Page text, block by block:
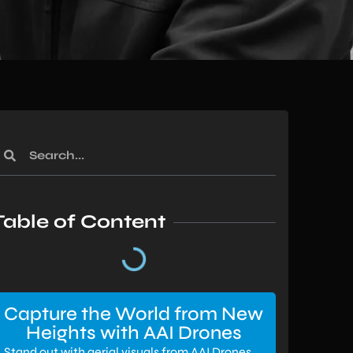
of Content
Capture the World from New
Heights with AAI Drones